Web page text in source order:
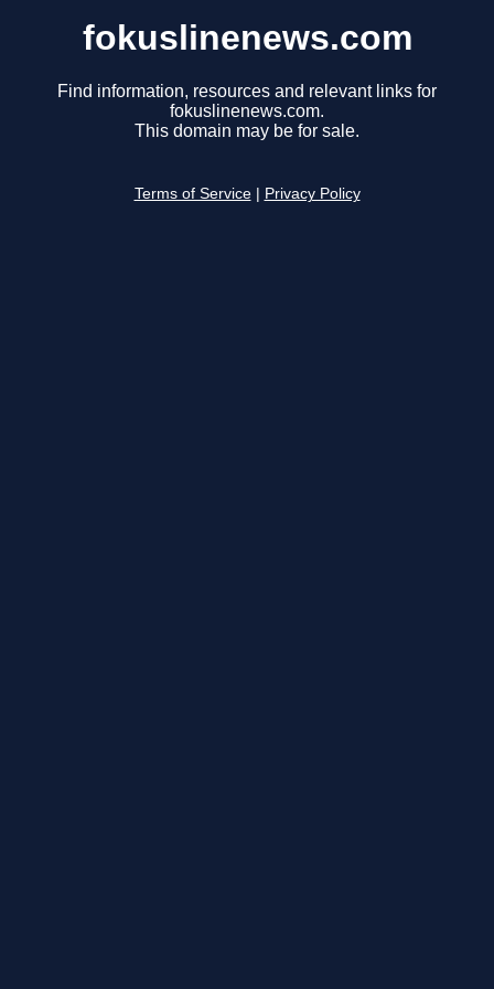
fokuslinenews.com
Find information, resources and relevant links for
fokuslinenews.com.
This domain may be for sale.
Terms of Service Privacy Policy